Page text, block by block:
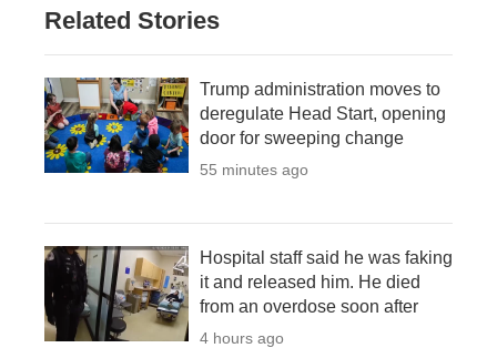
Related Stories
Trump administration moves to
deregulate Head Start, opening
door for sweeping change
55 minutes ago
Hospital staff said he was faking
it and released him. He died
from an overdose soon after
4 hours ago